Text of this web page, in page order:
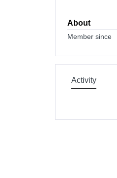
About
Member since
Activity